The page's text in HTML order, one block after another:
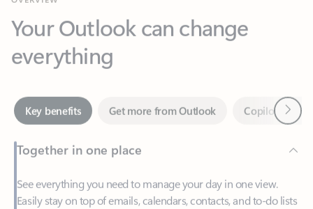
everything
Key benefits Get more from Outlook
Together in one place
See everything you need to manage your day in one view.
Easily stay on top of emails, calendars, contacts, and to-do lists
—at home or on the go.